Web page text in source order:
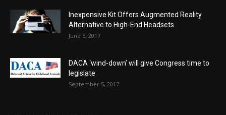
Inexpensive Kit Offers Augmented Reality
Alternative to High-End Headsets
June 6, 2017
DACA ‘wind-down’ will give Congress time to
legislate
September 5, 2017